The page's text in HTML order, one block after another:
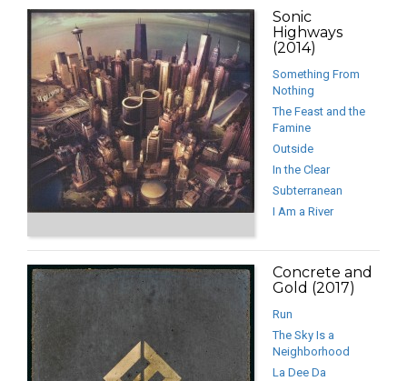
Sonic
Highways
(2014)
Something From
Nothing
The Feast and the
Famine
Outside
In the Clear
Subterranean
I Am a River
Concrete and
Gold (2017)
Run
The Sky Is a
Neighborhood
La Dee Da